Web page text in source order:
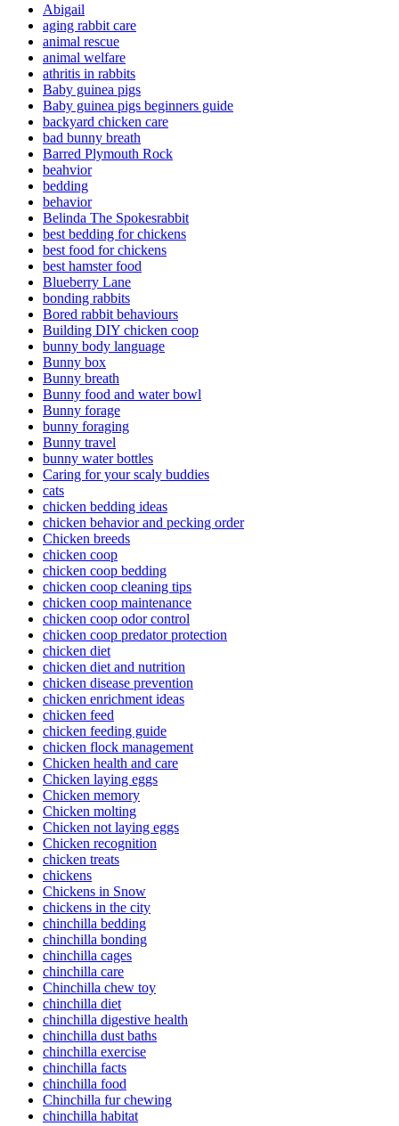
Abigail
aging rabbit care
animal rescue
animal welfare
athritis in rabbits
Baby guinea pigs
Baby guinea pigs beginners guide
backyard chicken care
bad bunny breath
Barred Plymouth Rock
beahvior
bedding
behavior
Belinda The Spokesrabbit
best bedding for chickens
best food for chickens
best hamster food
Blueberry Lane
bonding rabbits
Bored rabbit behaviours
Building DIY chicken coop
bunny body language
Bunny box
Bunny breath
Bunny food and water bowl
Bunny forage
bunny foraging
Bunny travel
bunny water bottles
Caring for your scaly buddies
cats
chicken bedding ideas
chicken behavior and pecking order
Chicken breeds
chicken coop
chicken coop bedding
chicken coop cleaning tips
chicken coop maintenance
chicken coop odor control
chicken coop predator protection
chicken diet
chicken diet and nutrition
chicken disease prevention
chicken enrichment ideas
chicken feed
chicken feeding guide
chicken flock management
Chicken health and care
Chicken laying eggs
Chicken memory
Chicken molting
Chicken not laying eggs
Chicken recognition
chicken treats
chickens
Chickens in Snow
chickens in the city
chinchilla bedding
chinchilla bonding
chinchilla cages
chinchilla care
Chinchilla chew toy
chinchilla diet
chinchilla digestive health
chinchilla dust baths
chinchilla exercise
chinchilla facts
chinchilla food
Chinchilla fur chewing
chinchilla habitat